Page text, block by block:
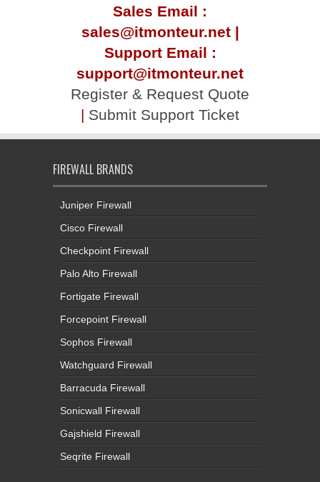
Sales Email :
sales@itmonteur.net |
Support Email :
support@itmonteur.net
Register & Request Quote
| Submit Support Ticket
FIREWALL BRANDS
Juniper Firewall
Cisco Firewall
Checkpoint Firewall
Palo Alto Firewall
Fortigate Firewall
Forcepoint Firewall
Sophos Firewall
Watchguard Firewall
Barracuda Firewall
Sonicwall Firewall
Gajshield Firewall
Seqrite Firewall